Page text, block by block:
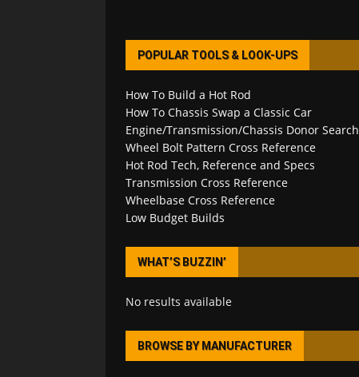
POPULAR TOOLS & LOOK-UPS
How To Build a Hot Rod
How To Chassis Swap a Classic Car
Engine/Transmission/Chassis Donor Search
Wheel Bolt Pattern Cross Reference
Hot Rod Tech, Reference and Specs
Transmission Cross Reference
Wheelbase Cross Reference
Low Budget Builds
WHAT’S BUZZIN’
No results available
BROWSE BY MANUFACTURER